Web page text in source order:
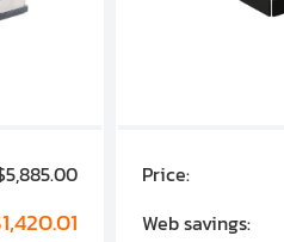
Price:
Web savings: